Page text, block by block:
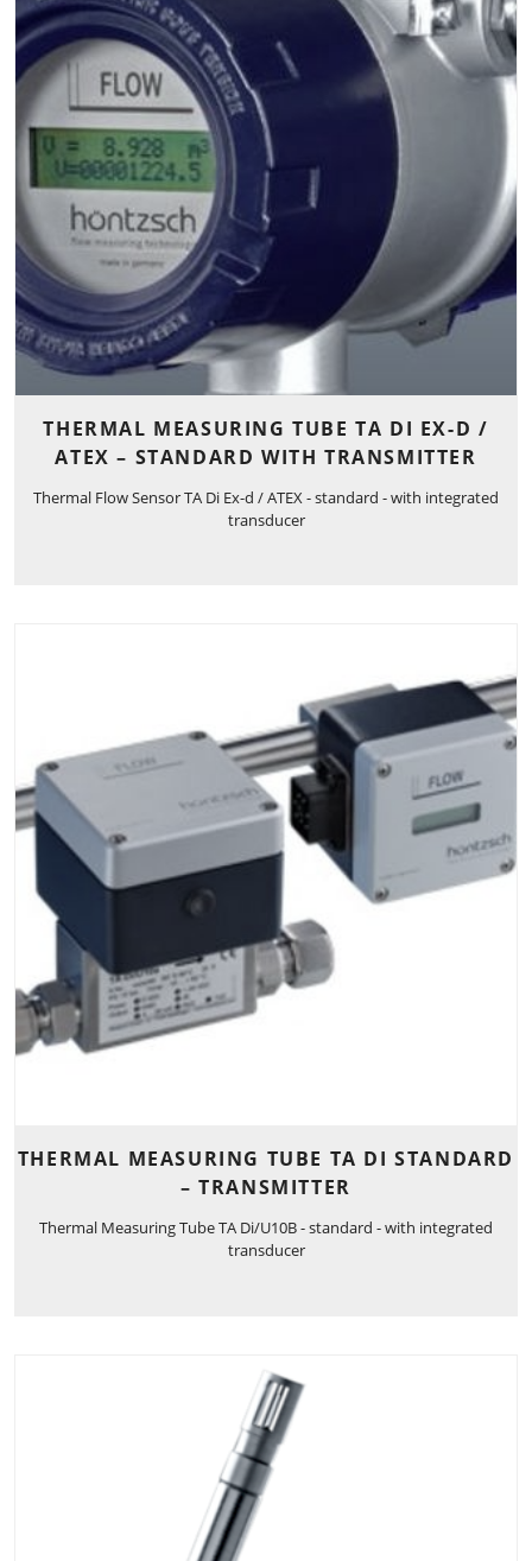
THERMAL MEASURING TUBE TA DI EX-D /
ATEX – STANDARD WITH TRANSMITTER
Thermal Flow Sensor TA Di Ex-d / ATEX - standard - with integrated
transducer
THERMAL MEASURING TUBE TA DI STANDARD
– TRANSMITTER
Thermal Measuring Tube TA Di/U10B - standard - with integrated
transducer